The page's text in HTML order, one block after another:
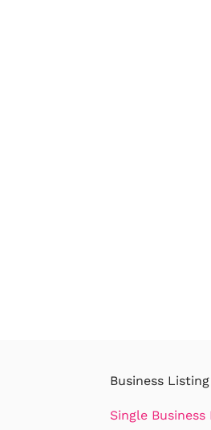
Business Listing
Single